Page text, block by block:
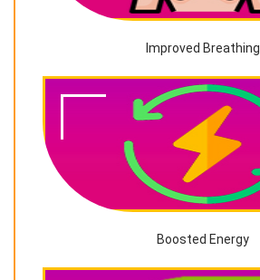
Improved Breathing
Boosted Energy